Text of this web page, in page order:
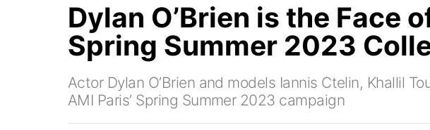
Dylan O’Brien is the Face
Spring Summer 2023
Actor Dylan O’Brien and models Iannis Ctelin, Khallil
AMI Paris’ Spring Summer 2023 campaign